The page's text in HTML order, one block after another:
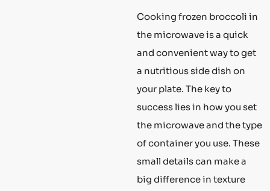
Cooking frozen broccoli in
the microwave is a quick
and convenient way to get
a nutritious side dish on
your plate. The key to
success lies in how you set
the microwave and the type
of container you use. These
small details can make a
big difference in texture